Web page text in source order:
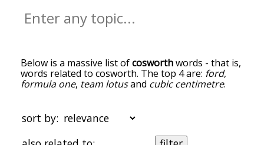
Below is a massive list ofcosworthwords - that is,
words related to cosworth. The top 4 are: ford,
formula one, team lotusand cubic centimetre.
it. The words at the top of the list are the ones
most associated with cosworth, and as you go
down the relatedness becomes more slight. By
sort by: